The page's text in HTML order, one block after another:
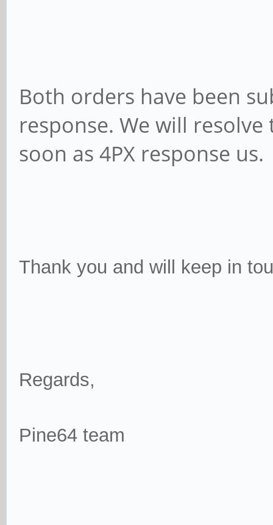
Both orders have been
response. We will
soon as 4PX response us.
Thank you and will keep in
Regards,
Pine64 team